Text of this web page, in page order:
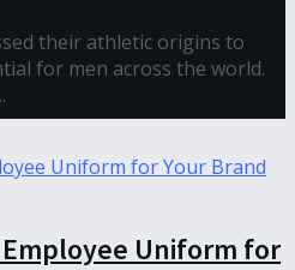
their athletic origins to
for men across the world.
Uniform for